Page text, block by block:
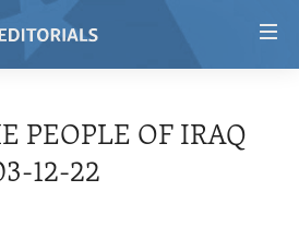
PEOPLE OF IRAQ
12-22